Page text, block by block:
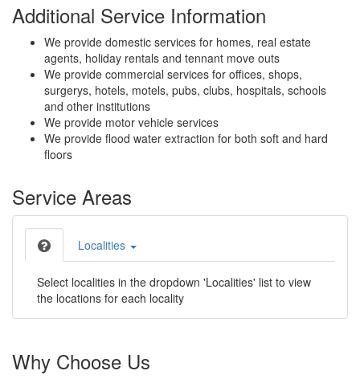
Additional Service Information
We provide domestic services for homes, real estate
agents, holiday rentals and tennant move outs
We provide commercial services for offices, shops,
surgerys, hotels, motels, pubs, clubs, hospitals, schools
and other institutions
We provide motor vehicle services
We provide flood water extraction for both soft and hard
floors
Service Areas
Localities
Select localities in the dropdown 'Localities' list to view
the locations for each locality
Why Choose Us